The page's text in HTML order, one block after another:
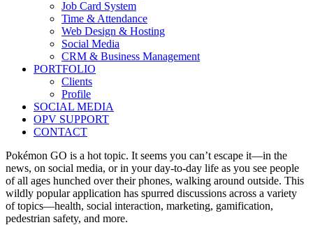
Job Card System
Time & Attendance
Web Design & Hosting
Social Media
CRM & Business Management
PORTFOLIO
Clients
Profile
SOCIAL MEDIA
OPV SUPPORT
CONTACT
Pokémon GO is a hot topic. It seems you can’t escape it—in the
news, on social media, or in your day-to-day life as you see people
of all ages hunched over their phones, walking around outside. This
wildly popular application has spurred discussions across a variety
of topics—health, social interaction, marketing, gamification,
pedestrian safety, and more.